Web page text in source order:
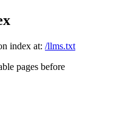
index at: /llms.txt
pages before